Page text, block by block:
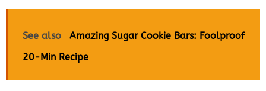
See also
Amazing Sugar Cookie Bars: Foolproof
20-Min Recipe